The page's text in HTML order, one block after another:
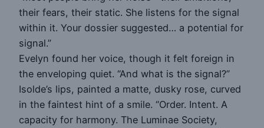
their fears, their static. She listens for the signal
within it. Your dossier suggested… a potential for
signal.”
Evelyn found her voice, though it felt foreign in
the enveloping quiet. “And what is the signal?”
Isolde’s lips, painted a matte, dusky rose, curved
in the faintest hint of a smile. “Order. Intent. A
capacity for harmony. The Luminae Society,